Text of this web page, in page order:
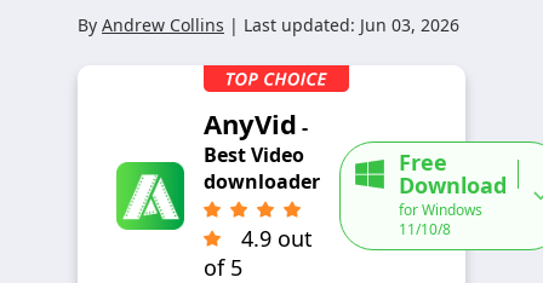
By Andrew Collins | Last updated: Jun 03, 2026
AnyVid -
Best Video
downloader
4.9 out
of 5
Free
Download
for Windows
11/10/8